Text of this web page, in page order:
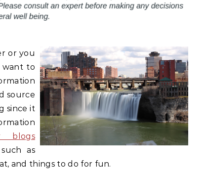
or you
want to
source
since it
blogs
as
and things to do for fun.